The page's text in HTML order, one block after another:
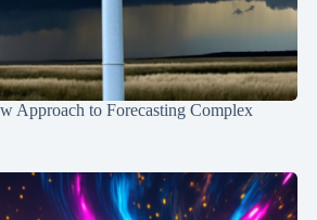
Approach to Forecasting Complex